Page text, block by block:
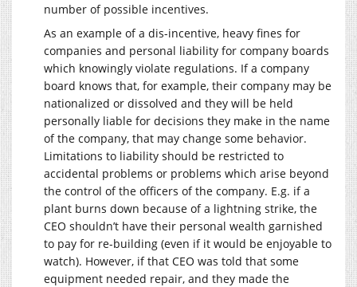
number of possible incentives.
As an example of a dis-incentive, heavy fines for
companies and personal liability for company boards
which knowingly violate regulations. If a company
board knows that, for example, their company may be
nationalized or dissolved and they will be held
personally liable for decisions they make in the name
of the company, that may change some behavior.
Limitations to liability should be restricted to
accidental problems or problems which arise beyond
the control of the officers of the company. E.g. if a
plant burns down because of a lightning strike, the
CEO shouldn’t have their personal wealth garnished
to pay for re-building (even if it would be enjoyable to
watch). However, if that CEO was told that some
equipment needed repair, and they made the